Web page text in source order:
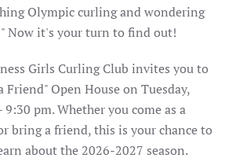
Olympic curling and wondering
Now it's your turn to find out!
Girls Curling Club invites you to
Open House on Tuesday,
pm. Whether you come as a
bring a friend, this is your chance to
about the 2026-2027 season.